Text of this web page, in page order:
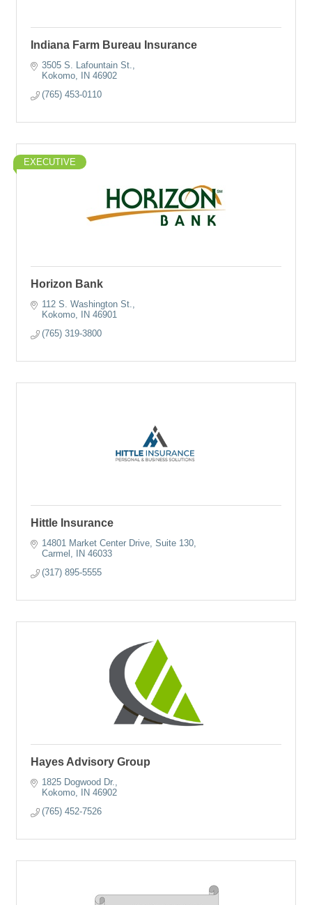
Indiana Farm Bureau Insurance
3505 S. Lafountain St.
Kokomo
IN 46902
(765) 453-0110
EXECUTIVE
Horizon Bank
112 S. Washington St.
Kokomo
IN 46901
(765) 319-3800
Hittle Insurance
14801 Market Center Drive Suite 130
Carmel
IN 46033
(317) 895-5555
Hayes Advisory Group
1825 Dogwood Dr.
Kokomo
IN 46902
(765) 452-7526